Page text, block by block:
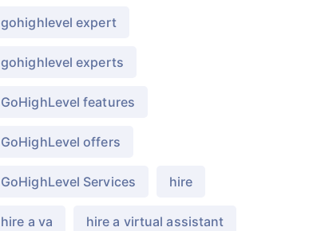
gohighlevel expert
gohighlevel experts
GoHighLevel features
GoHighLevel offers
GoHighLevel Services hire
hire a va hire a virtual assistant